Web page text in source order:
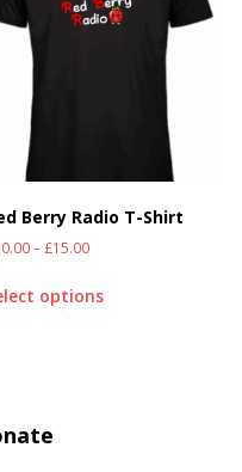
Berry Radio T-Shirt
–£15.00
options